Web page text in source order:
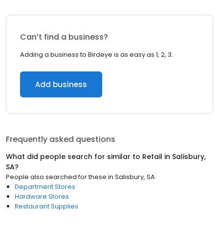
Can’t find a business?
Adding a business to Birdeye is as easy as 1, 2, 3.
Add business
Frequently asked questions
What did people search for similar to Retail in Salisbury,
SA?
People also searched for these in Salisbury, SA
Department Stores
Hardware Stores
Restaurant Supplies